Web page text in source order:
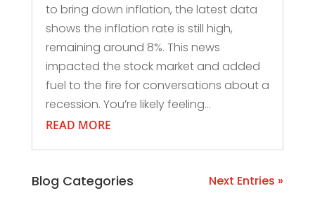
to bring down inflation, the latest data
shows the inflation rate is still high,
remaining around 8%. This news
impacted the stock market and added
fuel to the fire for conversations about a
recession. You’re likely feeling...
READ MORE
Next Entries »
Blog Categories